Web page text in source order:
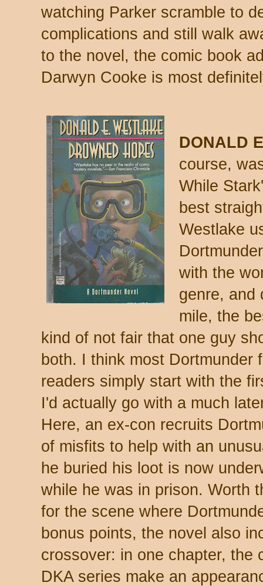
watching Parker scramble to
complications and still walk
to the novel, the comic book
Darwyn Cooke is most
DONALD
course,
While
best
Westlake
with the
genre, and
mile, the
kind of not fair that one guy
both. I think most Dortmunder
readers simply start with the
I'd actually go with a much
Here, an ex-con recruits
of misfits to help with an
he buried his loot is now
while he was in prison. Worth
for the scene where
bonus points, the novel also
crossover: in one chapter, the
DKA series make an